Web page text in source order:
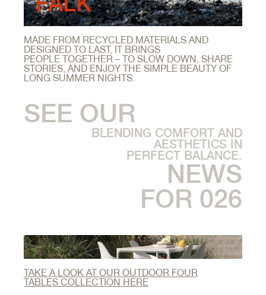
MADE FROM RECYCLED MATERIALS AND
DESIGNED TO LAST, IT BRINGS
PEOPLE TOGETHER – TO SLOW DOWN, SHARE
STORIES, AND ENJOY THE SIMPLE BEAUTY OF
LONG SUMMER NIGHTS.
SEE OUR
BLENDING COMFORT AND
AESTHETICS IN
PERFECT BALANCE.
NEWS
FOR 026
TAKE A LOOK AT OUR OUTDOOR FOUR
TABLES COLLECTION HERE